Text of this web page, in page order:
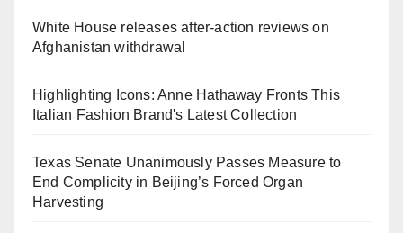
White House releases after-action reviews on
Afghanistan withdrawal
Highlighting Icons: Anne Hathaway Fronts This
Italian Fashion Brand's Latest Collection
Texas Senate Unanimously Passes Measure to
End Complicity in Beijing’s Forced Organ
Harvesting